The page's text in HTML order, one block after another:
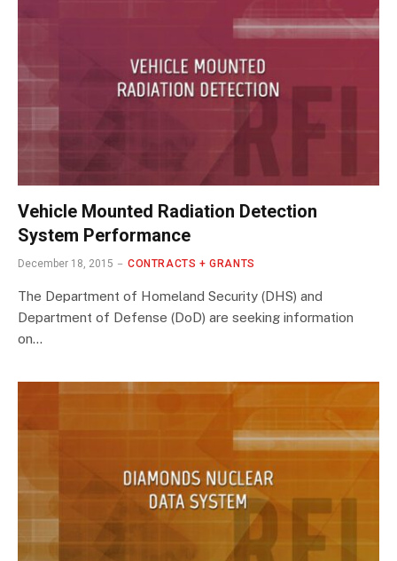
Vehicle Mounted Radiation Detection
System Performance
December 18, 2015 CONTRACTS + GRANTS
The Department of Homeland Security (DHS) and
Department of Defense (DoD) are seeking information
on…